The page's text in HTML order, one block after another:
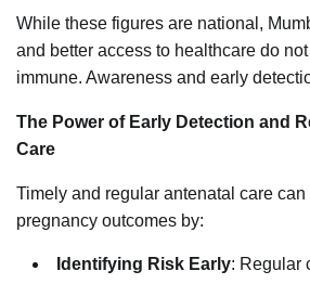
While these figures are national,
and better access to healthcare do
immune. Awareness and early
The Power of Early Detection and
Care
Timely and regular antenatal care
pregnancy outcomes by:
Identifying Risk Early: Regular